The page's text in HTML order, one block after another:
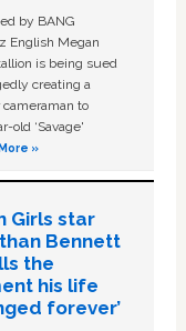
by BANG
English Megan
is being sued
creating a
to
old ‘Savage'
»
Girls star
Bennett
the
his life
forever’